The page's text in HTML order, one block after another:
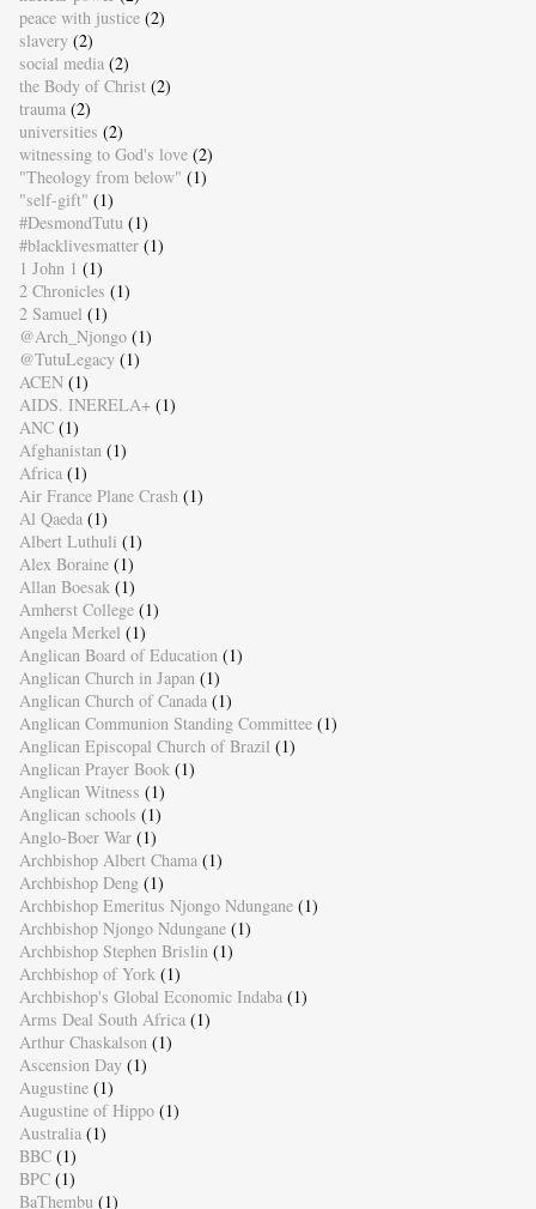
peace with justice (2)
slavery (2)
social media (2)
the Body of Christ (2)
trauma (2)
universities (2)
witnessing to God's love (2)
"Theology from below" (1)
"self-gift" (1)
#DesmondTutu (1)
#blacklivesmatter (1)
1 John 1 (1)
2 Chronicles (1)
2 Samuel (1)
@Arch_Njongo (1)
@TutuLegacy (1)
ACEN (1)
AIDS. INERELA+ (1)
ANC (1)
Afghanistan (1)
Africa (1)
Air France Plane Crash (1)
Al Qaeda (1)
Albert Luthuli (1)
Alex Boraine (1)
Allan Boesak (1)
Amherst College (1)
Angela Merkel (1)
Anglican Board of Education (1)
Anglican Church in Japan (1)
Anglican Church of Canada (1)
Anglican Communion Standing Committee (1)
Anglican Episcopal Church of Brazil (1)
Anglican Prayer Book (1)
Anglican Witness (1)
Anglican schools (1)
Anglo-Boer War (1)
Archbishop Albert Chama (1)
Archbishop Deng (1)
Archbishop Emeritus Njongo Ndungane (1)
Archbishop Njongo Ndungane (1)
Archbishop Stephen Brislin (1)
Archbishop of York (1)
Archbishop's Global Economic Indaba (1)
Arms Deal South Africa (1)
Arthur Chaskalson (1)
Ascension Day (1)
Augustine (1)
Augustine of Hippo (1)
Australia (1)
BBC (1)
BPC (1)
BaThembu (1)